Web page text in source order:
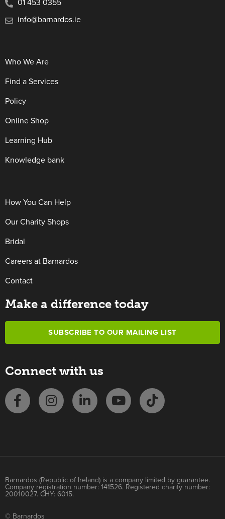
info@barnardos.ie
Who We Are
Find a Services
Policy
Online Shop
Learning Hub
Knowledge bank
How You Can Help
Our Charity Shops
Bridal
Careers at Barnardos
Contact
Make a difference today
SUBSCRIBE TO OUR MAILING LIST
Connect with us
Barnardos (Republic of Ireland) is a company limited by guarantee.
Company registration number: 141526. Registered charity number:
20010027. CHY: 6015.
© Barnardos